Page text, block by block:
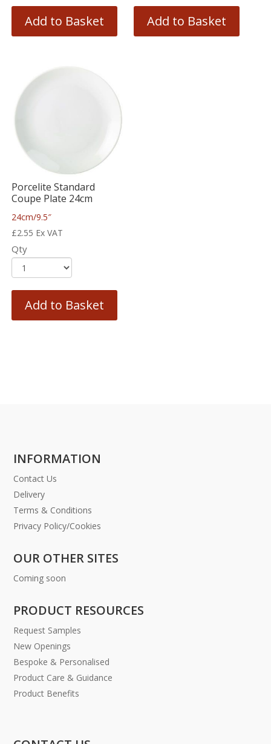
Add to Basket Add to Basket
Porcelite Standard
Coupe Plate 24cm
24cm/9.5″
£2.55 Ex VAT
Qty
Add to Basket
INFORMATION
Contact Us
Delivery
Terms & Conditions
Privacy Policy/Cookies
OUR OTHER SITES
Coming soon
PRODUCT RESOURCES
Request Samples
New Openings
Bespoke & Personalised
Product Care & Guidance
Product Benefits